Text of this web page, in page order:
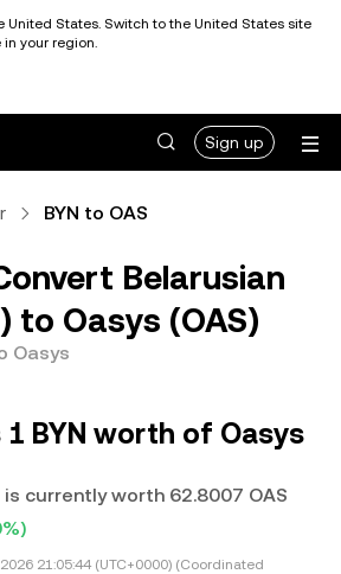
United States. Switch to the United States site
your region.
Sign up
BYN to OAS
Belarusian
to Oasys (OAS)
Oasys
1 BYN worth of Oasys
currently worth 62.8007 OAS
21:05:44 (UTC+0000) (Coordinated